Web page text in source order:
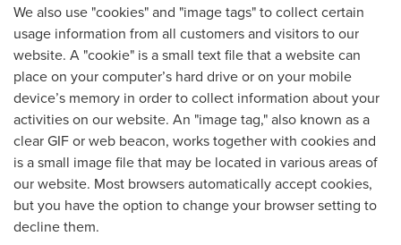
We also use "cookies" and "image tags" to collect certain
usage information from all customers and visitors to our
website. A "cookie" is a small text file that a website can
place on your computer’s hard drive or on your mobile
device’s memory in order to collect information about your
activities on our website. An "image tag," also known as a
clear GIF or web beacon, works together with cookies and
is a small image file that may be located in various areas of
our website. Most browsers automatically accept cookies,
but you have the option to change your browser setting to
decline them.